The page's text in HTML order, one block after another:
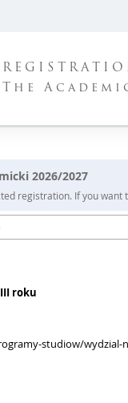
The
2026/2027
registration. If you
roku
studiow/wydzial-